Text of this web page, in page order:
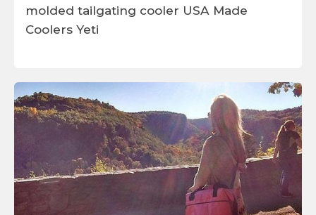
molded tailgating cooler USA Made
Coolers Yeti